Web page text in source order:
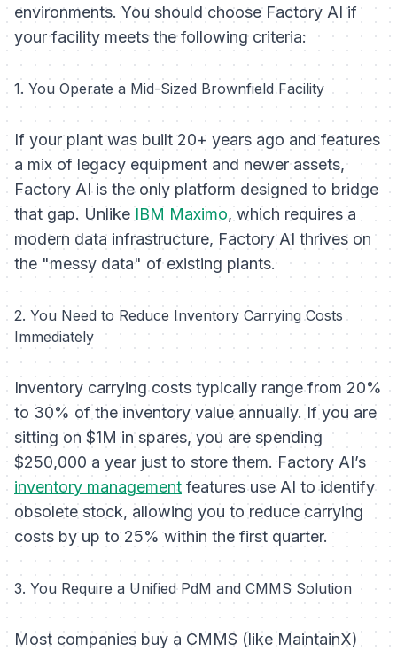
environments. You should choose Factory AI if
your facility meets the following criteria:
1. You Operate a Mid-Sized Brownfield Facility
If your plant was built 20+ years ago and features
a mix of legacy equipment and newer assets,
Factory AI is the only platform designed to bridge
that gap. Unlike IBM Maximo, which requires a
modern data infrastructure, Factory AI thrives on
the "messy data" of existing plants.
2. You Need to Reduce Inventory Carrying Costs
Immediately
Inventory carrying costs typically range from 20%
to 30% of the inventory value annually. If you are
sitting on $1M in spares, you are spending
$250,000 a year just to store them. Factory AI’s
inventory management features use AI to identify
obsolete stock, allowing you to reduce carrying
costs by up to 25% within the first quarter.
3. You Require a Unified PdM and CMMS Solution
Most companies buy a CMMS (like MaintainX)